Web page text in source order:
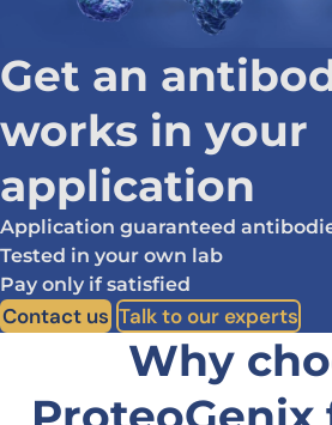
Get an
works in your
application
Application guaranteed
Tested in your own lab
Pay only if satisfied
Contact us Talk to our experts
Why